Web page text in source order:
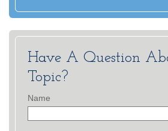
Have A Question
Topic?
Name